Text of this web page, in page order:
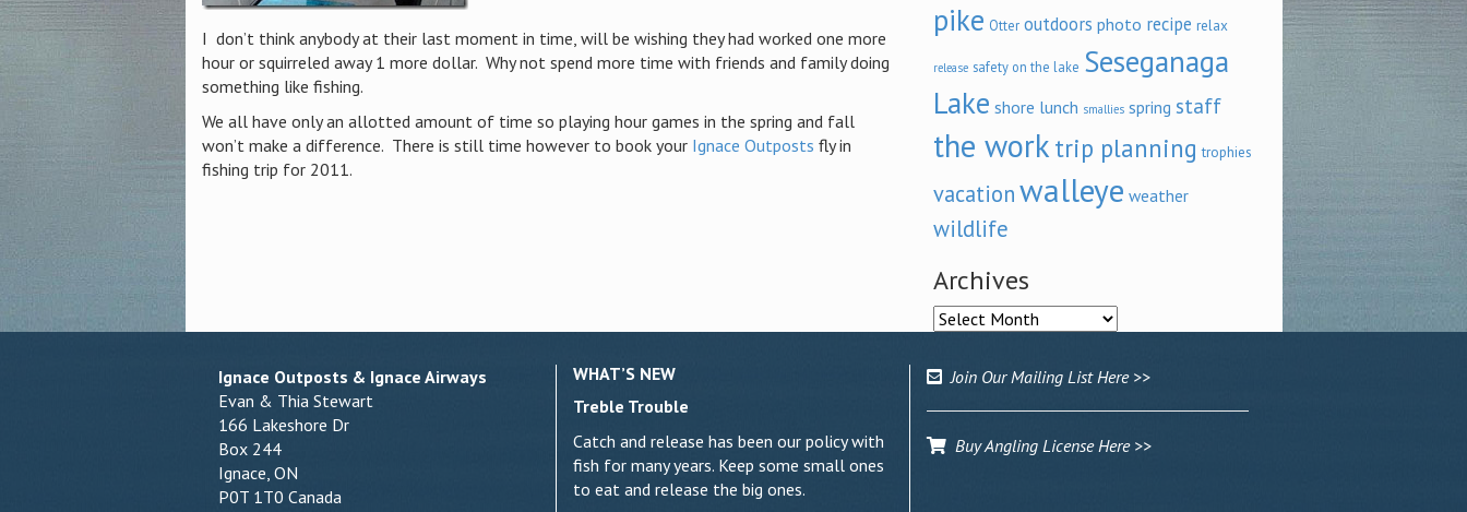
I don’t think anybody at their last moment in time, will be wishing they had worked one more
hour or squirreled away 1 more dollar. Why not spend more time with friends and family doing
something like fishing.
We all have only an allotted amount of time so playing hour games in the spring and fall
won’t make a difference. There is still time however to book your Ignace Outposts fly in
fishing trip for 2011.
pike Otter outdoors photo recipe relax
release safety on the lake Seseganaga
Lake shore lunch smallies spring staff
the work trip planning trophies
vacationwalleye weather
wildlife
Archives
Archives
Ignace Outposts & Ignace Airways
Evan & Thia Stewart
166 Lakeshore Dr
Box 244
Ignace, ON
P0T 1T0 Canada
WHAT’S NEW
Treble Trouble
Catch and release has been our policy with
fish for many years. Keep some small ones
to eat and release the big ones.
Join Our Mailing List Here >>
Buy Angling License Here >>